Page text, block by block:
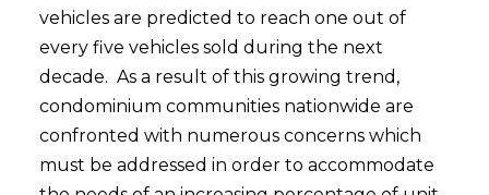
vehicles are predicted to reach one out of
every five vehicles sold during the next
decade. As a result of this growing trend,
condominium communities nationwide are
confronted with numerous concerns which
must be addressed in order to accommodate